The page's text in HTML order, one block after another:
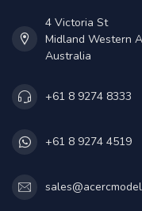
4 Victoria St
Midland Western
Australia
+61 8 9274 8333
+61 8 9274 4519